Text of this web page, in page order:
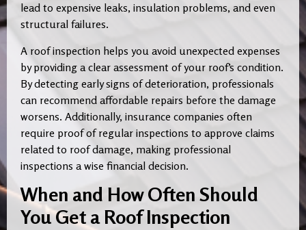
lead to expensive leaks, insulation problems, and even
structural failures.
A roof inspection helps you avoid unexpected expenses
by providing a clear assessment of your roof’s condition.
By detecting early signs of deterioration, professionals
can recommend affordable repairs before the damage
worsens. Additionally, insurance companies often
require proof of regular inspections to approve claims
related to roof damage, making professional
inspections a wise financial decision.
When and How Often Should
You Get a Roof Inspection